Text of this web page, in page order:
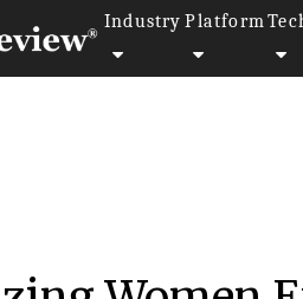
Industry Platform
Special 2025